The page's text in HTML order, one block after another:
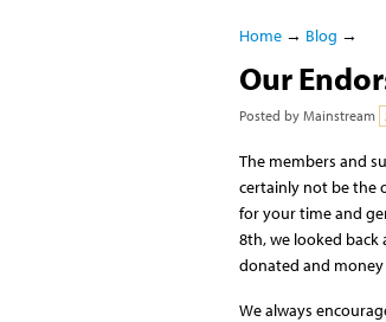
Home→ Blog →
Our
Posted by Mainstream
The members and
certainly not be the
for your time and
8th, we looked back
donated and
We always